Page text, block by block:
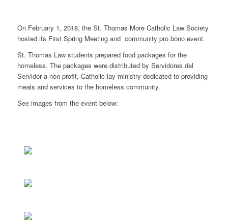
On February 1, 2018, the St. Thomas More Catholic Law Society
hosted its First Spring Meeting and community pro bono event.
St. Thomas Law students prepared food packages for the
homeless. The packages were distributed by Servidores del
Servidor anon-profit, Catholic lay ministry dedicated to providing
meals and services to the homeless community.
See images from the event below: